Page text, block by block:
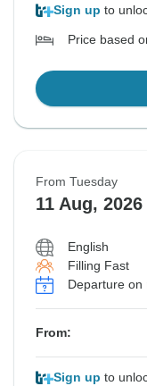
Sign up to
Price based
From Tuesday
11 Aug, 2026
English
Filling Fast
Departure on
From:
Sign up to